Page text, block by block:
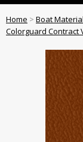
Home > Boat
Colorguard Contract